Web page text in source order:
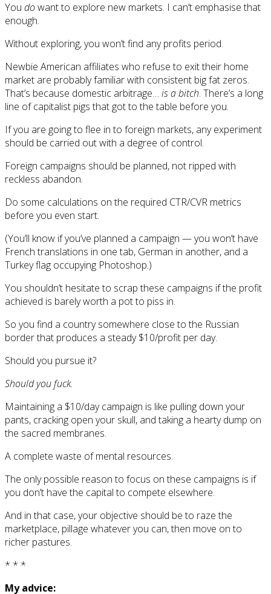
You dowant to explore new markets. I can’t emphasise that
enough.
Without exploring, you won’t find any profits period.
Newbie American affiliates who refuse to exit their home
market are probably familiar with consistent big fat zeros.
That’s because domestic arbitrage… is a bitch. There’s a long
line of capitalist pigs that got to the table before you.
If you are going to flee in to foreign markets, any experiment
should be carried out with a degree of control.
Foreign campaigns should be planned, not ripped with
reckless abandon.
Do some calculations on the required CTR/CVR metrics
before you even start.
(You’ll know if you’ve planned a campaign — you won’t have
French translations in one tab, German in another, and a
Turkey flag occupying Photoshop.)
You shouldn’t hesitate to scrap these campaigns if the profit
achieved is barely worth a pot to piss in.
So you find a country somewhere close to the Russian
border that produces a steady $10/profit per day.
Should you pursue it?
Should you fuck.
Maintaining a $10/day campaign is like pulling down your
pants, cracking open your skull, and taking a hearty dump on
the sacred membranes.
A complete waste of mental resources.
The only possible reason to focus on these campaigns is if
you don’t have the capital to compete elsewhere.
And in that case, your objective should be to raze the
marketplace, pillage whatever you can, then move on to
richer pastures.
* * *
My advice: